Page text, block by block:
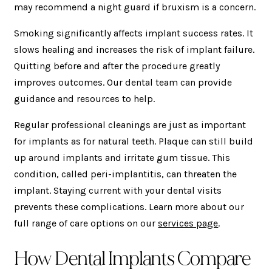
may recommend a night guard if bruxism is a concern.
Smoking significantly affects implant success rates. It
slows healing and increases the risk of implant failure.
Quitting before and after the procedure greatly
improves outcomes. Our dental team can provide
guidance and resources to help.
Regular professional cleanings are just as important
for implants as for natural teeth. Plaque can still build
up around implants and irritate gum tissue. This
condition, called peri-implantitis, can threaten the
implant. Staying current with your dental visits
prevents these complications. Learn more about our
full range of care options on ourservices page.
How Dental Implants Compare